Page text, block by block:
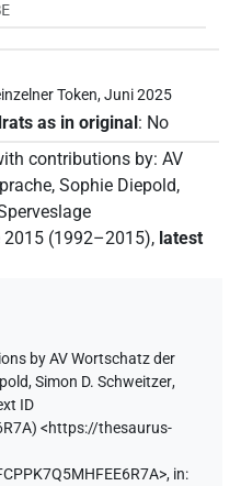
Token, Juni 2025
as in original : No
contributions by: AV
, Sophie Diepold,
2015 (1992–2015), latest
byAV Wortschatz der
,Simon D. Schweitzer,
ID
) <https://thesaurus-
, in: